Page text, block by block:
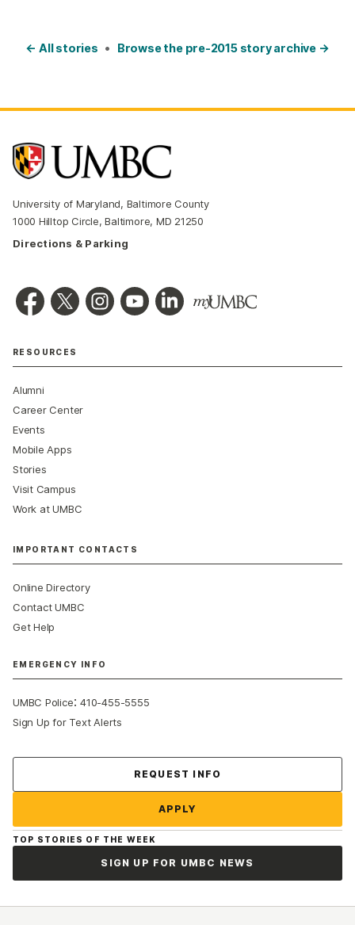
← All stories • Browse the pre-2015 story archive →
University of Maryland, Baltimore County
1000 Hilltop Circle, Baltimore, MD 21250
Directions & Parking
RESOURCES
Alumni
Career Center
Events
Mobile Apps
Stories
Visit Campus
Work at UMBC
IMPORTANT CONTACTS
Online Directory
Contact UMBC
Get Help
EMERGENCY INFO
UMBC Police:410-455-5555
Sign Up for Text Alerts
REQUEST INFO
APPLY
TOP STORIES OF THE WEEK
SIGN UP FOR UMBC NEWS